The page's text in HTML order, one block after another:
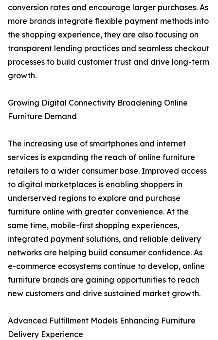
conversion rates and encourage larger purchases. As
more brands integrate flexible payment methods into
the shopping experience, they are also focusing on
transparent lending practices and seamless checkout
processes to build customer trust and drive long-term
growth.
Growing Digital Connectivity Broadening Online
Furniture Demand
The increasing use of smartphones and internet
services is expanding the reach of online furniture
retailers to a wider consumer base. Improved access
to digital marketplaces is enabling shoppers in
underserved regions to explore and purchase
furniture online with greater convenience. At the
same time, mobile-first shopping experiences,
integrated payment solutions, and reliable delivery
networks are helping build consumer confidence. As
e-commerce ecosystems continue to develop, online
furniture brands are gaining opportunities to reach
new customers and drive sustained market growth.
Advanced Fulfillment Models Enhancing Furniture
Delivery Experience